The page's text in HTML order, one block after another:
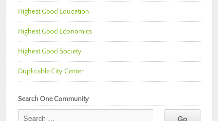
Highest Good Education
Highest Good Economics
Highest Good Society
Duplicable City Center
Search One Community